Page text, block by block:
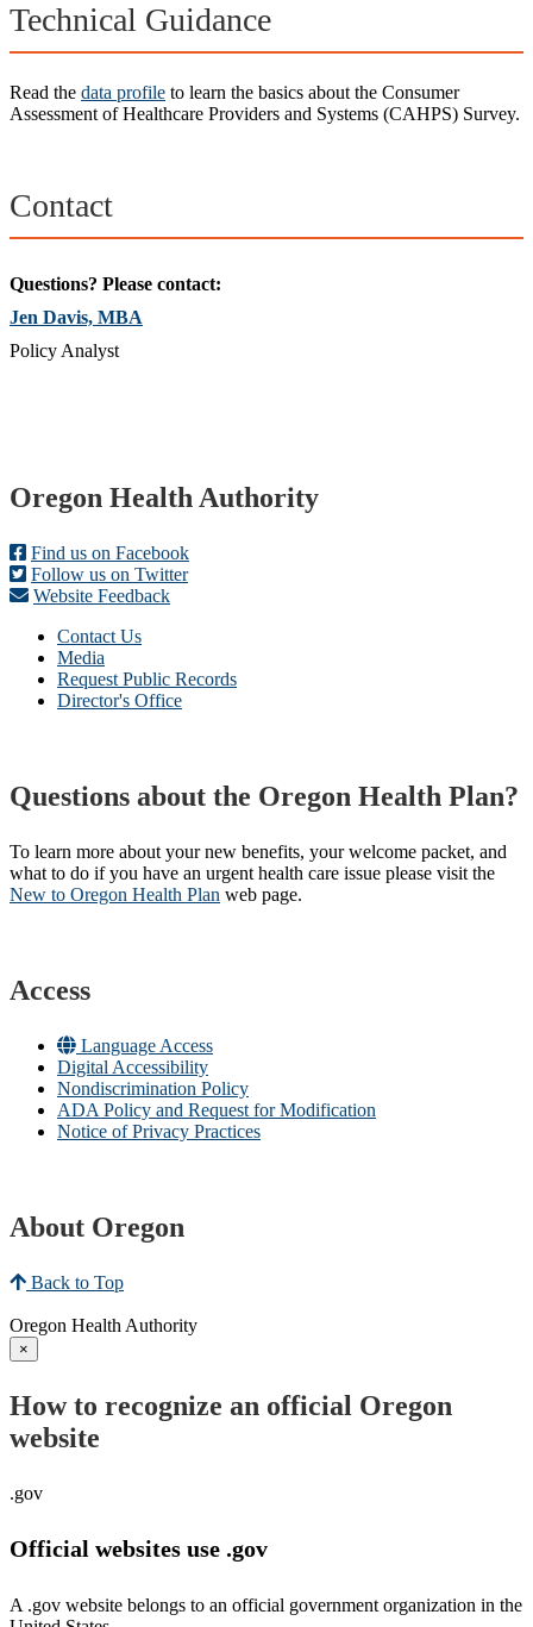
Technical Guidance
Read the data profile to learn the basics about the Consumer
Assessment of Healthcare Providers and Systems (CAHPS) Survey.
Contact
Questions? Please contact:
Jen Davis, MBA
Policy Analyst
Footer
Oregon Health Authority
Find us on Facebook
Follow us on Twitter
Website Feedback
Contact Us
Media
Request Public Records
Director's Office
Questions about the Oregon Health Plan?
To learn more about your new benefits, your welcome packet, and
what to do if you have an urgent health care issue please visit the
New to Oregon Health Plan​ web page​.
Access
Language Access
Digital Accessibility
Nondiscrimination Policy
ADA Policy and Request for Modification
Notice of Privacy Practices
About Oregon
Back to Top
Oregon Health Authority
×
How to recognize an official Oregon
website
.gov
Official websites use .gov
A .gov website belongs to an official government organization in the